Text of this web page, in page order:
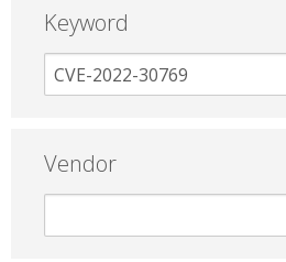
Keyword
Vendor